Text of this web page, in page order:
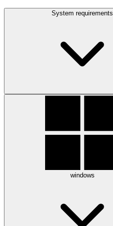
System requirements
windows